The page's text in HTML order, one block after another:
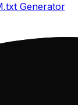
Generator